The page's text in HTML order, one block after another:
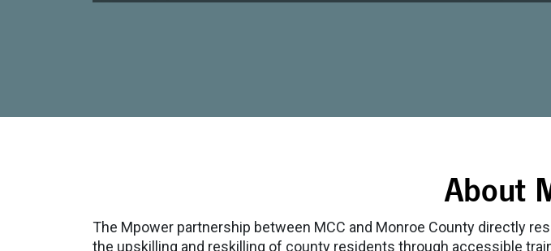
About
The Mpower partnership between MCC and Monroe County directly
the upskilling and reskilling of county residents through accessible